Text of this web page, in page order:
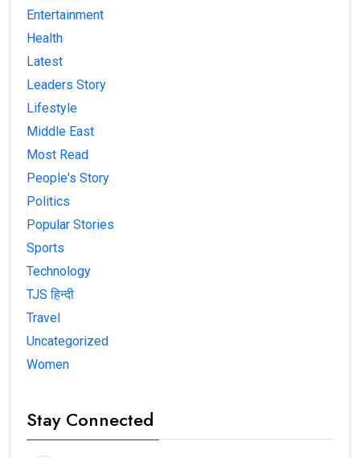
Entertainment
Health
Latest
Leaders Story
Lifestyle
Middle East
Most Read
People's Story
Politics
Popular Stories
Sports
Technology
TJS हिन्दी
Travel
Uncategorized
Women
Stay Connected